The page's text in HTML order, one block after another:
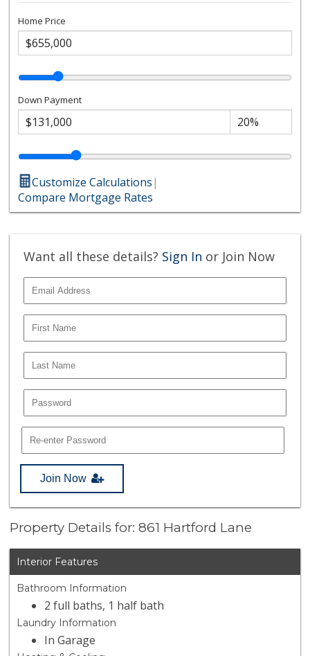
Home Price
Down Payment
Customize Calculations|
Compare Mortgage Rates
Want all these details? Sign In or Join Now
Join Now
Property Details for: 861 Hartford Lane
Interior Features
Bathroom Information
2 full baths, 1 half bath
Laundry Information
In Garage